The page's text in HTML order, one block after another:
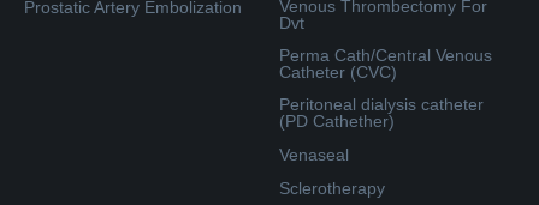
Prostatic Artery Embolization
Venous Thrombectomy For
Dvt
Perma Cath/Central Venous
Catheter (CVC)
Peritoneal dialysis catheter
(PD Cathether)
Venaseal
Sclerotherapy